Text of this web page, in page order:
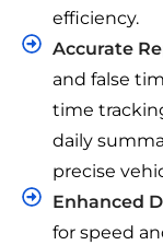
efficiency.
Accurate
and false
time
daily
precise
Enhanced
for speed